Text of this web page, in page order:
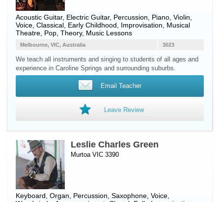
Acoustic Guitar, Electric Guitar, Percussion Piano Violin
Voice , Classical, Early Childhood, Improvisation, Musical
Theatre, Pop, Theory, Music Lessons
3023
Melbourne, VIC, Australia
We teach all instruments and singing to students of all ages and
experience in Caroline Springs and surrounding suburbs.
Email Teacher
Leave Review
Leslie Charles Green
Murtoa VIC 3390
Keyboard Organ Percussion Saxophone Voice